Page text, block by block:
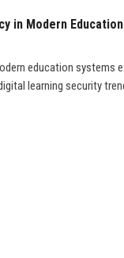
in Modern
education systems
learning security